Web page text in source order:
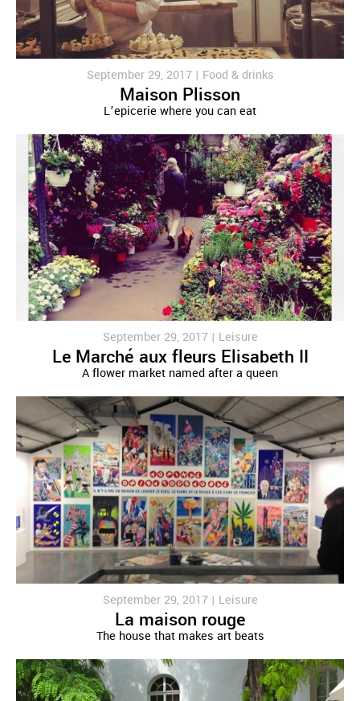
September 29, 2017 | Food & drinks
Maison Plisson
L’epicerie where you can eat
September 29, 2017 | Leisure
Le Marché aux fleurs Elisabeth II
A flower market named after a queen
September 29, 2017 | Leisure
La maison rouge
The house that makes art beats